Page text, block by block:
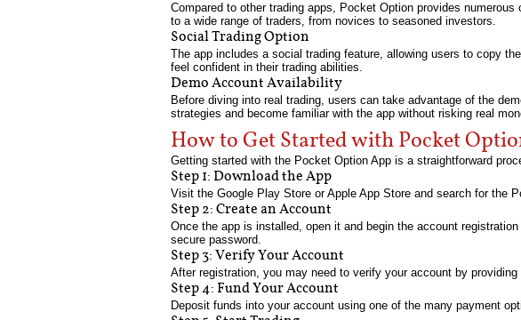
Compared to other trading apps, Pocket Option provides
to a wide range of traders, from novices to seasoned investors.
Social Trading Option
The app includes a social trading feature, allowing users to copy
feel confident in their trading abilities.
Demo Account Availability
Before diving into real trading, users can take advantage of the
strategies and become familiar with the app without risking real
How to Get Started with Pocket
Getting started with the Pocket Option App is a straightforward
Step 1: Download the App
Visit the Google Play Store or Apple App Store and search for the
Step 2: Create an Account
Once the app is installed, open it and begin the account
secure password.
Step 3: Verify Your Account
After registration, you may need to verify your account by
Step 4: Fund Your Account
Deposit funds into your account using one of the many payment